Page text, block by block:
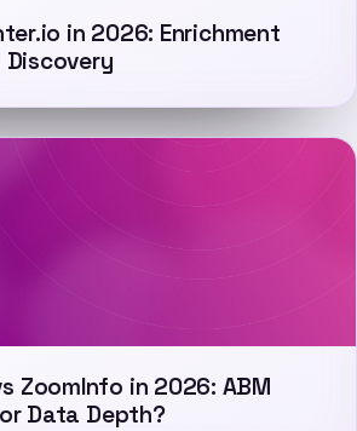
in 2026: Enrichment
Discovery
ZoomInfo in 2026: ABM
Data Depth?